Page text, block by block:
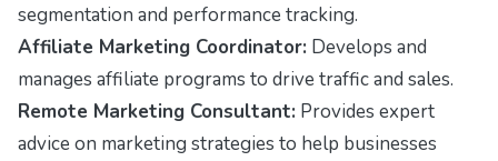
segmentation and performance tracking.
Affiliate Marketing Coordinator: Develops and
manages affiliate programs to drive traffic and sales.
Remote Marketing Consultant: Provides expert
advice on marketing strategies to help businesses